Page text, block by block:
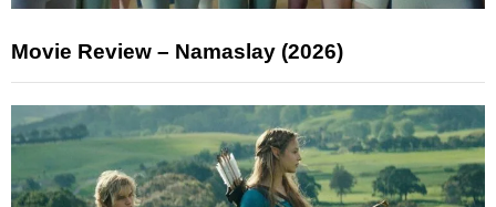
Movie Review – Namaslay (2026)